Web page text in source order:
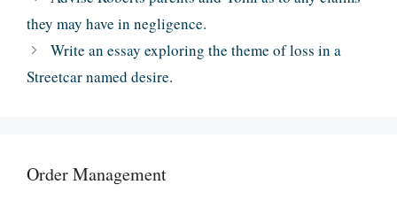
they may have in negligence.
Write an essay exploring the theme of loss in a
Streetcar named desire.
Order Management